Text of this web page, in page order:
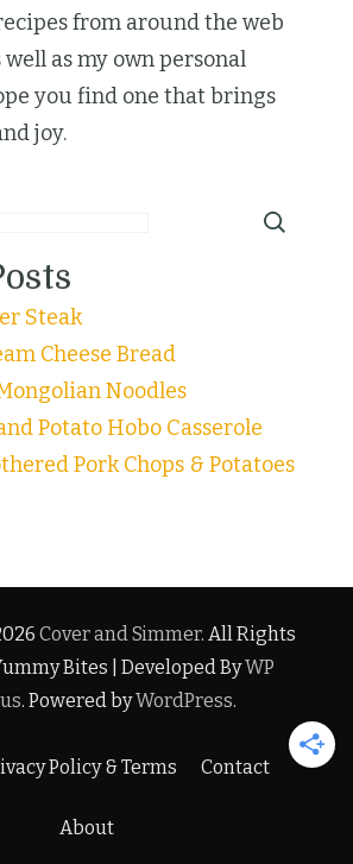
from around the web
as my own personal
you find one that brings
joy.
Steak
Cheese Bread
Noodles
Potato Hobo Casserole
Pork Chops & Potatoes
Cover and Simmer. All Rights
Bites | Developed ByWP
. Powered byWordPress.
Policy & Terms Contact
About